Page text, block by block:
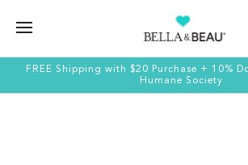
FREE Shipping with $20 Purchase + 10%
Humane Society